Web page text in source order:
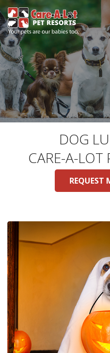
SHOP
DOG
CARE-A-LOT
REQUEST